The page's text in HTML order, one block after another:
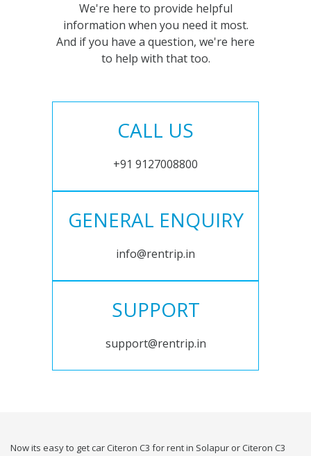
We're here to provide helpful
information when you need it most.
And if you have a question, we're here
to help with that too.
CALL US
+91 9127008800
GENERAL ENQUIRY
info@rentrip.in
SUPPORT
support@rentrip.in
Now its easy to get car Citeron C3 for rent in Solapur or Citeron C3